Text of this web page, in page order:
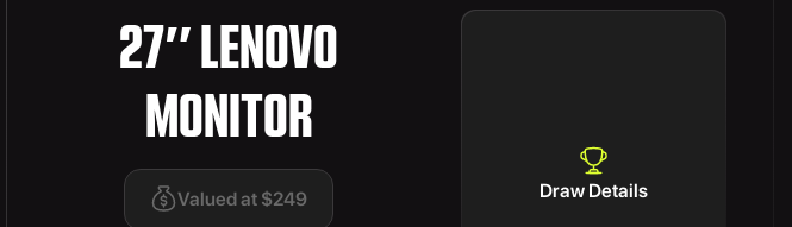
27″ LENOVO
MONITOR
Valued at $249 Draw Details